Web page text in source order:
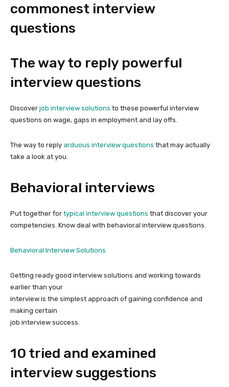
commonest interview
questions
The way to reply powerful
interview questions
Discover job interview solutions to these powerful interview
questions on wage, gaps in employment and lay offs.
The way to reply arduous interview questions that may actually
take a look at you.
Behavioral interviews
Put together for typical interview questions that discover your
competencies. Know deal with behavioral interview questions.
Behavioral Interview Solutions
Getting ready good interview solutions and working towards
earlier than your
interview is the simplest approach of gaining confidence and
making certain
job interview success.
10 tried and examined
interview suggestions